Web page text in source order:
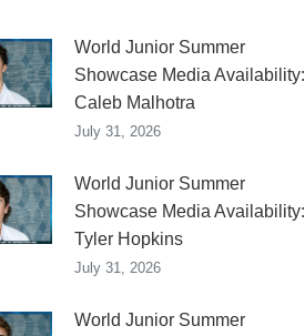
World Junior Summer
Showcase Media Availability:
Caleb Malhotra
July 31, 2026
World Junior Summer
Showcase Media Availability:
Tyler Hopkins
July 31, 2026
World Junior Summer